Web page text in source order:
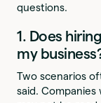
questions.
1. Does
my
Two scenarios
said.